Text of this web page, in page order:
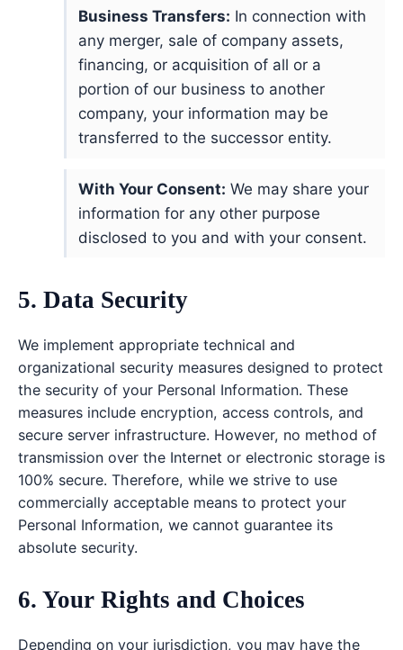
Business Transfers: In connection with
any merger, sale of company assets,
financing, or acquisition of all or a
portion of our business to another
company, your information may be
transferred to the successor entity.
With Your Consent: We may share your
information for any other purpose
disclosed to you and with your consent.
5. Data Security
We implement appropriate technical and
organizational security measures designed to protect
the security of your Personal Information. These
measures include encryption, access controls, and
secure server infrastructure. However, no method of
transmission over the Internet or electronic storage is
100% secure. Therefore, while we strive to use
commercially acceptable means to protect your
Personal Information, we cannot guarantee its
absolute security.
6. Your Rights and Choices
Depending on your jurisdiction, you may have the